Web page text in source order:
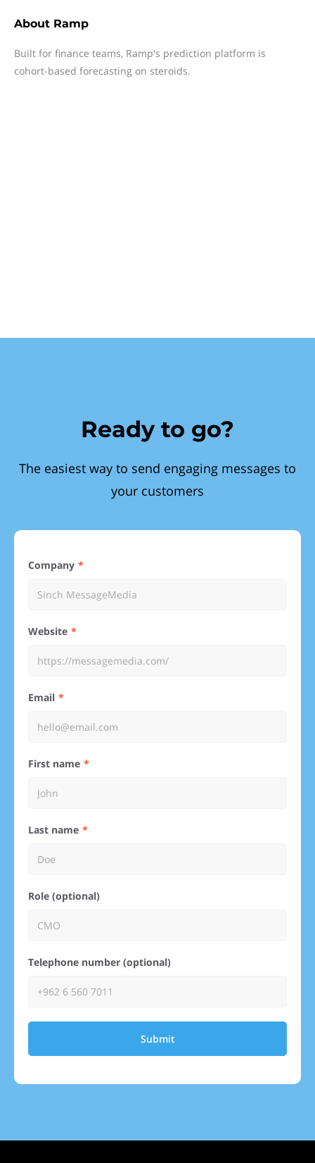
About Ramp
Built for finance teams, Ramp's prediction platform is
cohort-based forecasting on steroids.
Ready to go?
The easiest way to send engaging messages to
your customers
Company
Website
Email
First name
Last name
Role (optional)
Telephone number (optional)
Submit